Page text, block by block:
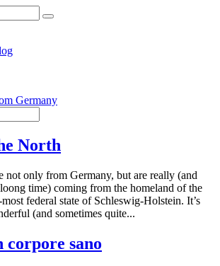
North
not only from Germany, but are really (and
time) coming from the homeland of the
federal state of Schleswig-Holstein. It’s
(and sometimes quite...
corpore sano